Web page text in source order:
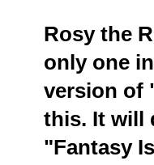
Rosy the
only one
version of
this. It will
"Fantasy